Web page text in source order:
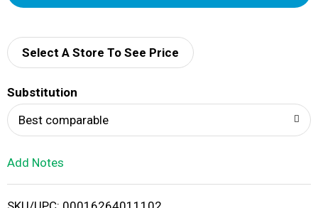
d
i
Select A Store To See Price
Substitution
Best comparable
Add Notes